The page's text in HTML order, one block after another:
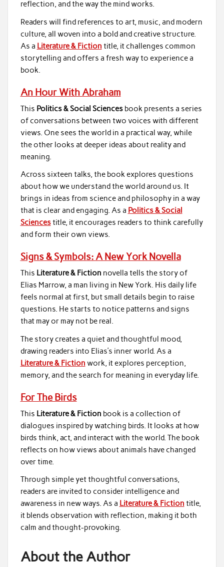
reflection, and the way the mind works.
Readers will find references to art, music, and modern
culture, all woven into a bold and creative structure.
As a Literature & Fiction title, it challenges common
storytelling and offers a fresh way to experience a
book.
An Hour With Abraham
This Politics & Social Sciencesbook presents a series
of conversations between two voices with different
views. One sees the world in a practical way, while
the other looks at deeper ideas about reality and
meaning.
Across sixteen talks, the book explores questions
about how we understand the world around us. It
brings in ideas from science and philosophy in a way
that is clear and engaging. As a Politics & Social
Sciencestitle, it encourages readers to think carefully
and form their own views.
Signs & Symbols: A New York Novella
This Literature & Fiction novella tells the story of
Elias Marrow, a man living in New York. His daily life
feels normal at first, but small details begin to raise
questions. He starts to notice patterns and signs
that may or may not be real.
The story creates a quiet and thoughtful mood,
drawing readers into Elias’s inner world. As a
Literature & Fiction work, it explores perception,
memory, and the search for meaning in everyday life.
For The Birds
This Literature & Fiction book is a collection of
dialogues inspired by watching birds. It looks at how
birds think, act, and interact with the world. The book
reflects on how views about animals have changed
over time.
Through simple yet thoughtful conversations,
readers are invited to consider intelligence and
awareness in new ways. As a Literature & Fiction title,
it blends observation with reflection, making it both
calm and thought-provoking.
About the Author